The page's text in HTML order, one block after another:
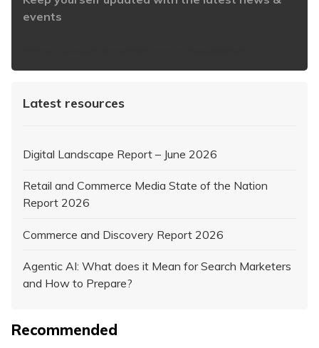
events
Latest resources
Digital Landscape Report – June 2026
Retail and Commerce Media State of the Nation
Report 2026
Commerce and Discovery Report 2026
Agentic AI: What does it Mean for Search Marketers
and How to Prepare?
Recommended